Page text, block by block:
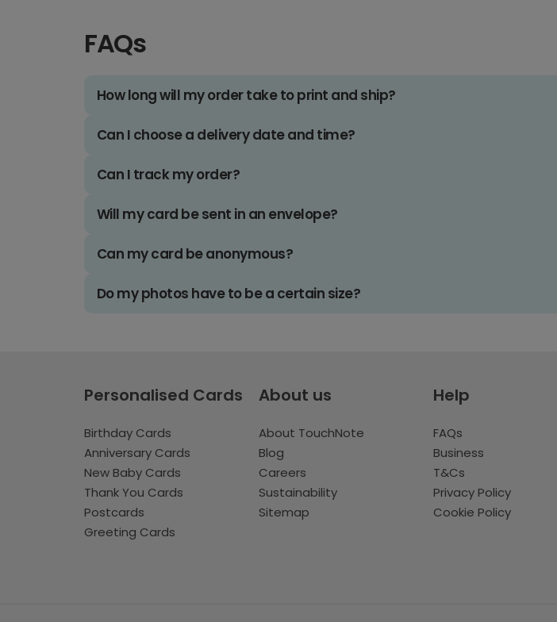
FAQs
How long will my order take to print and ship?
Can I choose a delivery date and time?
Can I track my order?
Will my card be sent in an envelope?
Can my card be anonymous?
Do my photos have to be a certain size?
Personalised Cards
Birthday Cards
Anniversary Cards
New Baby Cards
Thank You Cards
Postcards
Greeting Cards
About us
About TouchNote
Blog
Careers
Sustainability
Sitemap
Help
FAQs
Business
T&Cs
Privacy Policy
Cookie Policy